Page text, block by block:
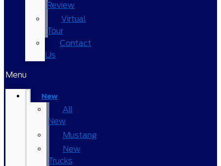
Review
Virtual
Tour
Contact
Us
Menu
New
All
New
Mustang
New
Trucks